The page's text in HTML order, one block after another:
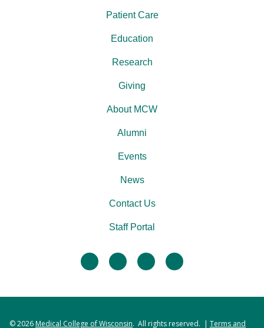
facebooktwitter linkedininstagram
Patient Care
Education
Research
Giving
About MCW
Alumni
Events
News
Contact Us
Staff Portal
© 2026Medical College of Wisconsin. All rights reserved. | Terms and